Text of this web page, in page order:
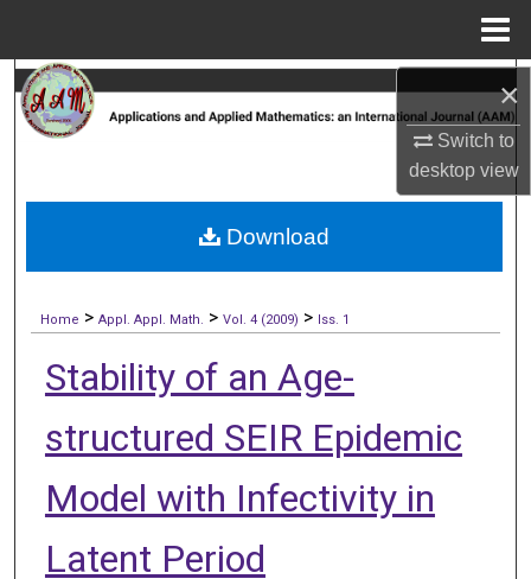
×
Switch to
desktopview
Search
My Account
Digital Commons Network™
Home > Appl. Appl. Math. > Vol. 4 (2009) > Iss. 1
Stability of an Age-
structured SEIR Epidemic
Model with Infectivity in
Latent Period
Download